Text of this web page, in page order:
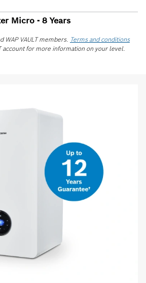
Micro - 8 Years
WAP VAULT members. Terms and conditions
account for more information on your level.